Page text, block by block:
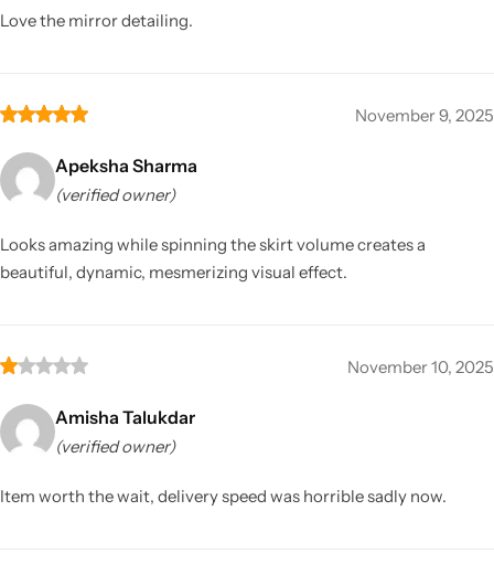
Love the mirror detailing.
November 9, 2025
Apeksha Sharma
(verified owner)
Looks amazing while spinning the skirt volume creates a
beautiful, dynamic, mesmerizing visual effect.
November 10, 2025
Amisha Talukdar
(verified owner)
Item worth the wait, delivery speed was horrible sadly now.